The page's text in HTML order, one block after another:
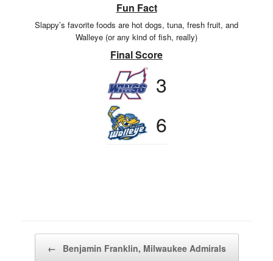
Fun Fact
Slappy’s favorite foods are hot dogs, tuna, fresh fruit, and
Walleye (or any kind of fish, really)
Final Score
3
6
← Benjamin Franklin, Milwaukee Admirals